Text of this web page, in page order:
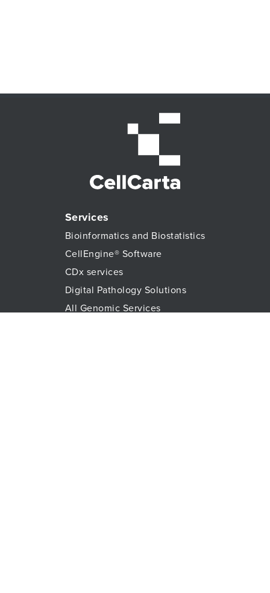
Services
Bioinformatics and Biostatistics
CellEngine® Software
CDx services
Digital Pathology Solutions
All Genomic Services